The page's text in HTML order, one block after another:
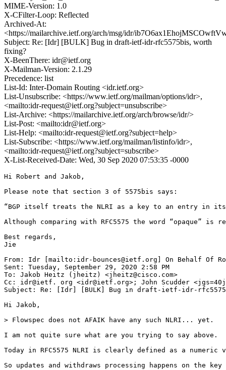
MIME-Version: 1.0
X-CFilter-Loop: Reflected
Archived-At:
<https://mailarchive.ietf.org/arch/msg/idr/
Subject: Re: [Idr] [BULK] Bug in draft-ietf-idr-rfc5575bis, worth
fixing?
X-BeenThere: idr@ietf.org
X-Mailman-Version: 2.1.29
Precedence: list
List-Id: Inter-Domain Routing <idr.ietf.org>
List-Unsubscribe: <https://www.ietf.org/mailman/options/idr>,
<mailto:idr-request@ietf.org?subject=unsubscribe>
List-Archive: <https://mailarchive.ietf.org/arch/browse/idr/>
List-Post: <mailto:idr@ietf.org>
List-Help: <mailto:idr-request@ietf.org?subject=help>
List-Subscribe: <https://www.ietf.org/mailman/listinfo/idr>,
<mailto:idr-request@ietf.org?subject=subscribe>
X-List-Received-Date: Wed, 30 Sep 2020 07:53:35 -0000
Hi Robert and Jakob,
Please note that section 3 of 5575bis says:
“BGP itself treats the NLRI as a key to an entry in
Although comparing with RFC5575 the word “opaque”
Best regards,
Jie
From: Idr [mailto:idr-bounces@ietf.org] On Behalf Of
Sent: Tuesday, September 29, 2020 2:58 PM
To: Jakob Heitz (jheitz) <jheitz@cisco.com>
Cc: idr@ietf. org <idr@ietf.org>; John Scudder
Subject: Re: [Idr] [BULK] Bug in draft-ietf-idr-
Hi Jakob,
> Flowspec does not AFAIK have any such NLRI... yet.
I am not quite sure what are you trying to say above.
Today in RFC5575 NLRI is clearly defined as a
So updates and withdraws processing happens on the